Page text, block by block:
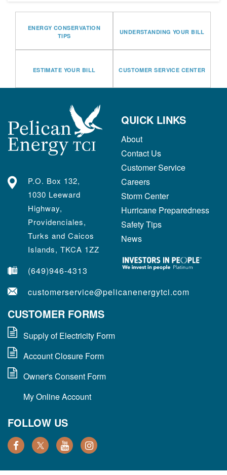
ENERGY CONSERVATION
TIPS
UNDERSTANDING YOUR BILL
ESTIMATE YOUR BILL CUSTOMER SERVICE CENTER
P.O. Box 132,
1030 Leeward
Highway,
Providenciales,
Turks and Caicos
Islands, TKCA 1ZZ
(649)946-4313
customerservice@pelicanenergytci.com
QUICK LINKS
About
Contact Us
Customer Service
Careers
Storm Center
Hurricane Preparedness
Safety Tips
News
CUSTOMER FORMS
Supply of Electricity Form
Account Closure Form
Owner's Consent Form
My Online Account
FOLLOW US